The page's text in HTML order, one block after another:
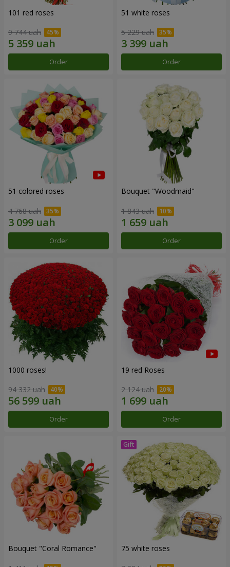
101 red roses
9 744 uah
Order
51 white roses
5 229 uah
Order
51 colored roses
4 768 uah
Order
Bouquet "Woodmaid"
1 843 uah
Order
1000 roses!
94 332 uah
Order
19 red Roses
2 124 uah
Order
Bouquet "Coral Romance" 75 white roses